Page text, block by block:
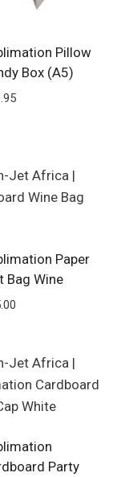
Pillow
Box (A5)
Paper
Bag Wine
Party